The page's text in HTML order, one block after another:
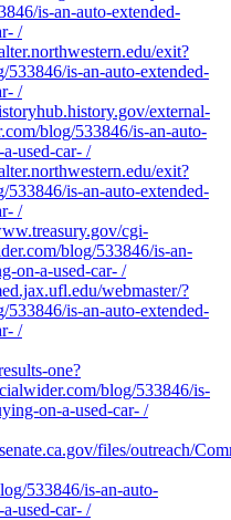
is-an-auto-extended-
/
exit?
is-an-auto-extended-
/
external-
blog/533846/is-an-auto-
used-car- /
exit?
is-an-auto-extended-
/
cgi-
blog/533846/is-an-
on-a-used-car- /
webmaster/?
is-an-auto-extended-
/
one?
blog/533846/is-
on-a-used-car- /
files/outreach/
533846/is-an-auto-
used-car- /